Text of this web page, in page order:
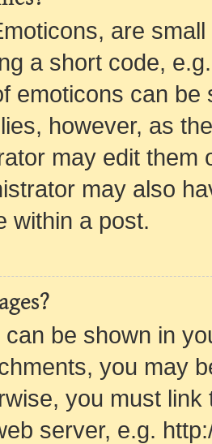
are
a short code,
emoticons can
however, as
may edit them
may also
within a post.
can be shown in
you may
you must
server, e.g.